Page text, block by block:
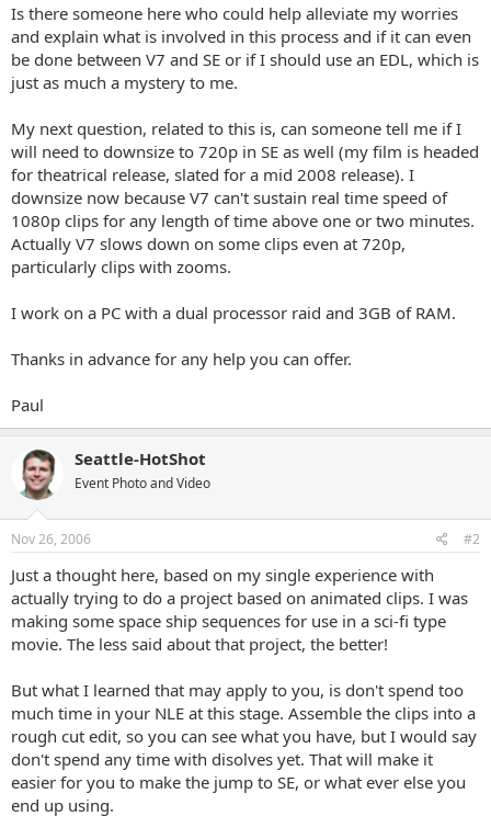
Is there someone here who could help alleviate my worries
and explain what is involved in this process and if it can even
be done between V7 and SE or if I should use an EDL, which is
just as much a mystery to me.
My next question, related to this is, can someone tell me if I
will need to downsize to 720p in SE as well (my film is headed
for theatrical release, slated for a mid 2008 release). I
downsize now because V7 can't sustain real time speed of
1080p clips for any length of time above one or two minutes.
Actually V7 slows down on some clips even at 720p,
particularly clips with zooms.
I work on a PC with a dual processor raid and 3GB of RAM.
Thanks in advance for any help you can offer.
Paul
Seattle-HotShot
Event Photo and Video
Nov 26, 2006 #2
Just a thought here, based on my single experience with
actually trying to do a project based on animated clips. I was
making some space ship sequences for use in a sci-fi type
movie. The less said about that project, the better!
But what I learned that may apply to you, is don't spend too
much time in your NLE at this stage. Assemble the clips into a
rough cut edit, so you can see what you have, but I would say
don't spend any time with disolves yet. That will make it
easier for you to make the jump to SE, or what ever else you
end up using.